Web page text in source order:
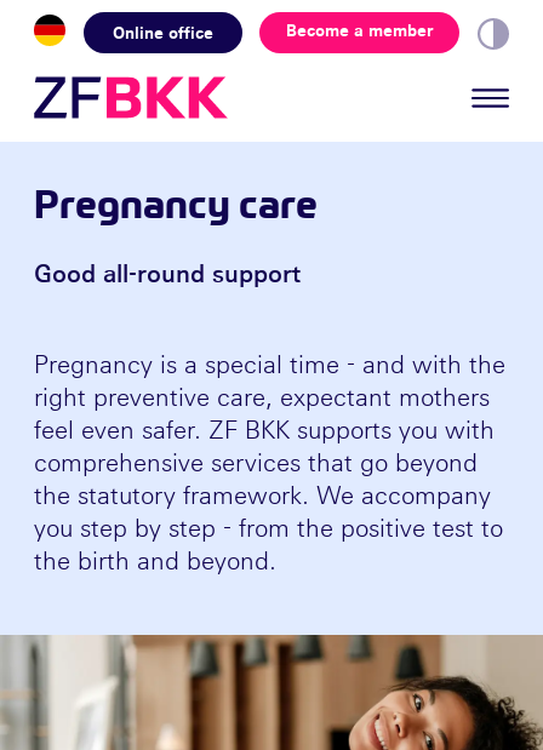
Skip to the content
Online office Become a member
Pregnancy care
Good all-round support
Pregnancy is a special time - and with the
right preventive care, expectant mothers
feel even safer. ZF BKK supports you with
comprehensive services that go beyond
the statutory framework. We accompany
you step by step - from the positive test to
the birth and beyond.